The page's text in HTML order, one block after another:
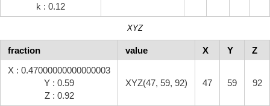
k : 0.12
XYZ
fraction value X Y
Z
X : 0.47000000000000003
Y : 0.59
Z : 0.92
XYZ(47, 59, 92) 47 59 92